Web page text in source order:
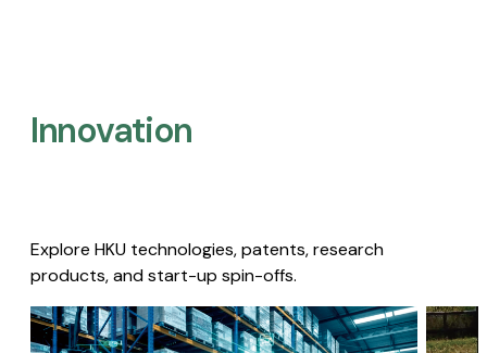
Innovation
Explore HKU technologies, patents, research
products, and start-up spin-offs.